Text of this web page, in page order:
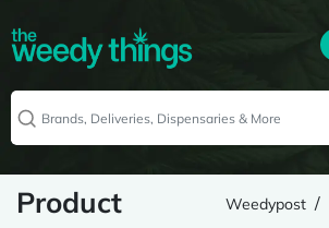
Product Weedypost